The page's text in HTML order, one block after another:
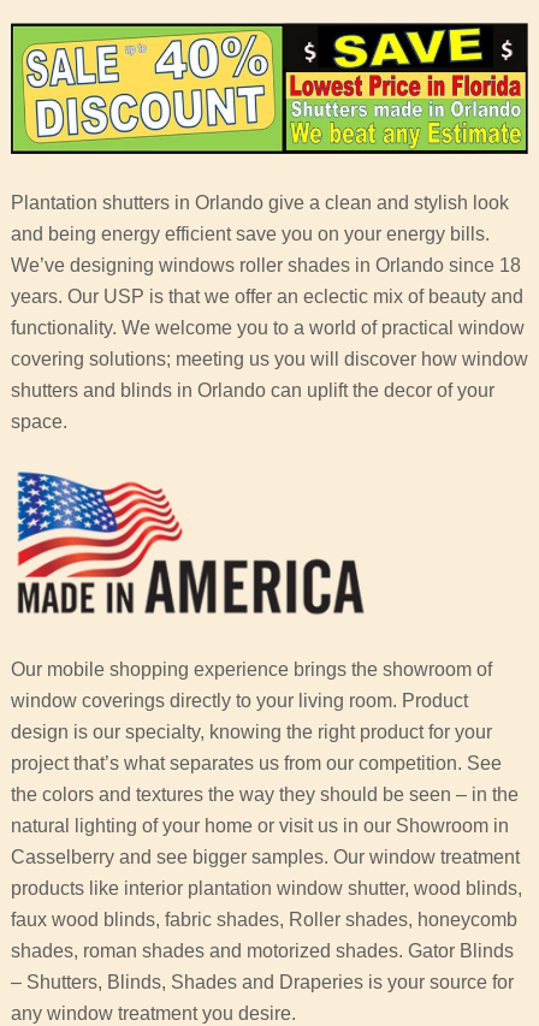
Plantation shutters in Orlando give a clean and stylish look
and being energy efficient save you on your energy bills.
We’ve designing windows roller shades in Orlando since 18
years. Our USP is that we offer an eclectic mix of beauty and
functionality. We welcome you to a world of practical window
covering solutions; meeting us you will discover how window
shutters and blinds in Orlando can uplift the decor of your
space.
Our mobile shopping experience brings the showroom of
window coverings directly to your living room. Product
design is our specialty, knowing the right product for your
project that’s what separates us from our competition. See
the colors and textures the way they should be seen – in the
natural lighting of your home or visit us in our Showroom in
Casselberry and see bigger samples. Our window treatment
products like interior plantation window shutter, wood blinds,
faux wood blinds, fabric shades, Roller shades, honeycomb
shades, roman shades and motorized shades. Gator Blinds
– Shutters, Blinds, Shades and Draperies is your source for
any window treatment you desire.